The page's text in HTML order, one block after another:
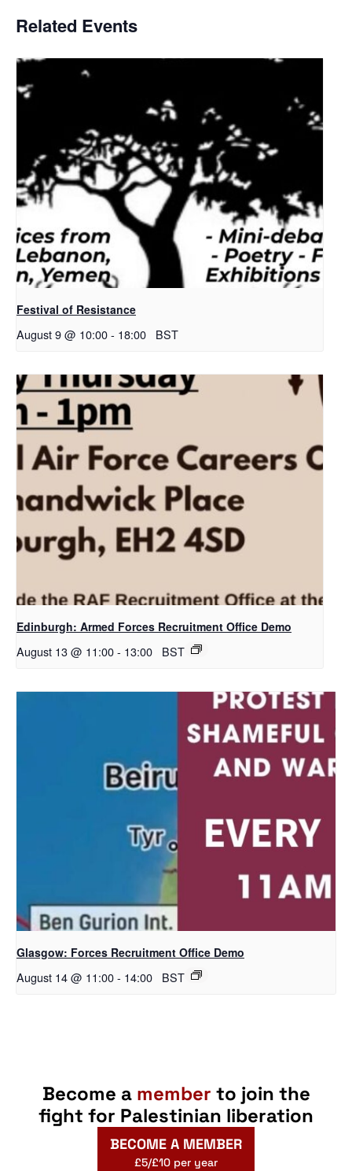
Related Events
Festival of Resistance
August 9 @ 10:00- 18:00 BST
Edinburgh: Armed Forces Recruitment Office Demo
August 13 @ 11:00- 13:00 BST
Glasgow: Forces Recruitment Office Demo
August 14 @ 11:00- 14:00 BST
Become a member to join the
fight for Palestinian liberation
BECOME A MEMBER
£5/£10 per year